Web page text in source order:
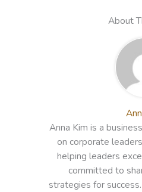
About
Anna Kim is a
on corporate
helping leaders
committed to
strategies for